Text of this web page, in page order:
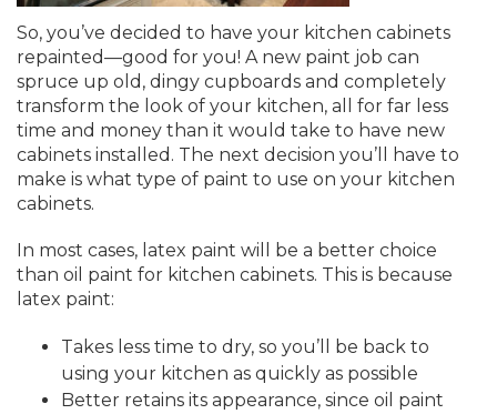
So, you’ve decided to have your kitchen cabinets
repainted—good for you! A new paint job can
spruce up old, dingy cupboards and completely
transform the look of your kitchen, all for far less
time and money than it would take to have new
cabinets installed. The next decision you’ll have to
make is what type of paint to use on your kitchen
cabinets.
In most cases, latex paint will be a better choice
than oil paint for kitchen cabinets. This is because
latex paint:
Takes less time to dry, so you’ll be back to
using your kitchen as quickly as possible
Better retains its appearance, since oil paint